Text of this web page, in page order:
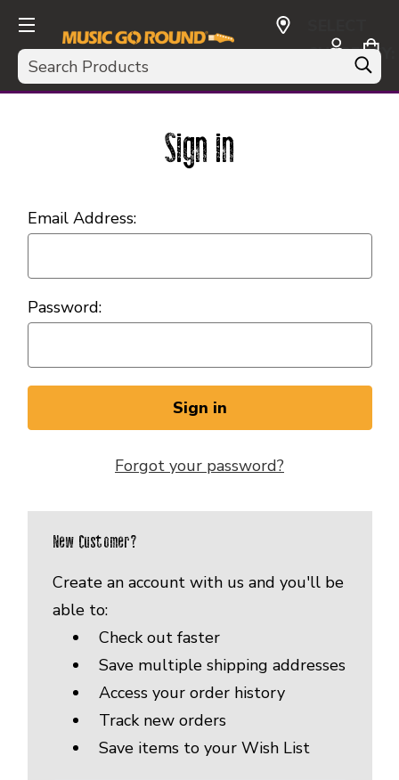
Search
CURRENCY:
USD
Sign in
Email Address:
Password:
Forgot your password?
New Customer?
Create an account with us and you'll be
able to:
Check out faster
Save multiple shipping addresses
Access your order history
Track new orders
Save items to your Wish List